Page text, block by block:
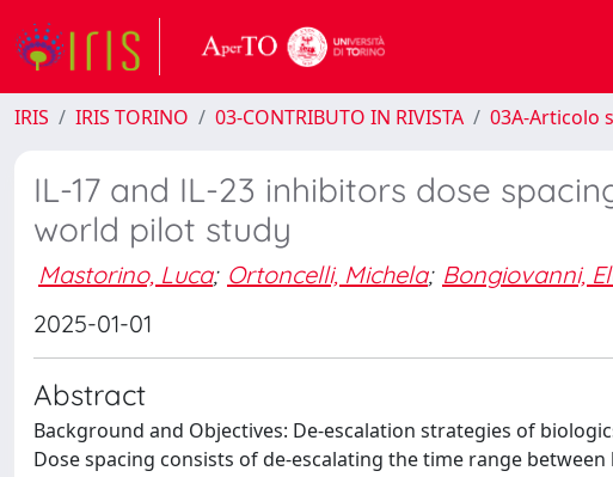
IRIS IRIS TORINO 03-CONTRIBUTO IN RIVISTA 03A-Articolo
IL-17 and IL-23 inhibitors dose
world pilot study
Mastorino, Luca; Ortoncelli, Michela; Bongiovanni,
2025-01-01
Abstract
Background and Objectives: De-escalation strategies of
Dose spacing consists of de-escalating the time range